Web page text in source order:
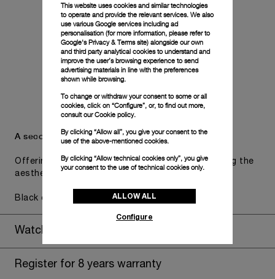
A secondary strap is also included.
Offering practical versatility without compromising the
aesthetic direction of the watch.
Black caoutchouc, STD, 24/22
Watch Box
Register for 8 years warranty
This website uses cookies and similar technologies
to operate and provide the relevant services. We also
use various Google services including ad
personalisation (for more information, please refer to
Google's Privacy & Terms site) alongside our own
and third party analytical cookies to understand and
improve the user’s browsing experience to send
advertising materials in line with the preferences
shown while browsing.
To change or withdraw your consent to some or all
cookies, click on “Configure”, or, to find out more,
consult ourCookie policy.
By clicking “Allow all”, you give your consent to the
use of the above-mentioned cookies.
By clicking “Allow technical cookies only”, you give
your consent to the use of technical cookies only.
ALLOW ALL
Configure